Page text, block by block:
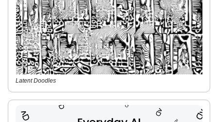
Latent Doodles